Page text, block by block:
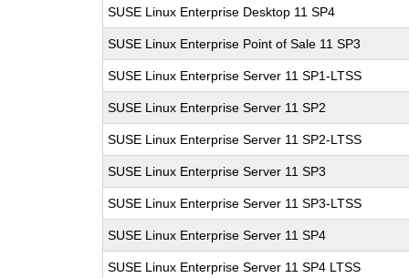
SUSE Linux Enterprise Desktop 11 SP4
SUSE Linux Enterprise Point of Sale 11 SP3
SUSE Linux Enterprise Server 11 SP1-LTSS
SUSE Linux Enterprise Server 11 SP2
SUSE Linux Enterprise Server 11 SP2-LTSS
SUSE Linux Enterprise Server 11 SP3
SUSE Linux Enterprise Server 11 SP3-LTSS
SUSE Linux Enterprise Server 11 SP4
SUSE Linux Enterprise Server 11 SP4 LTSS